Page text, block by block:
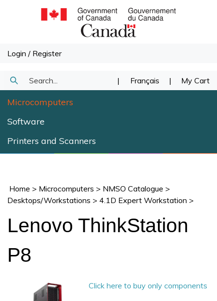
Login / Register
Search
Submit
Search
| Français | My Cart
Microcomputers
Software
Printers and Scanners
Home > Microcomputers > NMSO Catalogue >
Desktops/Workstations > 4.1D Expert Workstation >
Lenovo ThinkStation
P8
Click here to buy only components